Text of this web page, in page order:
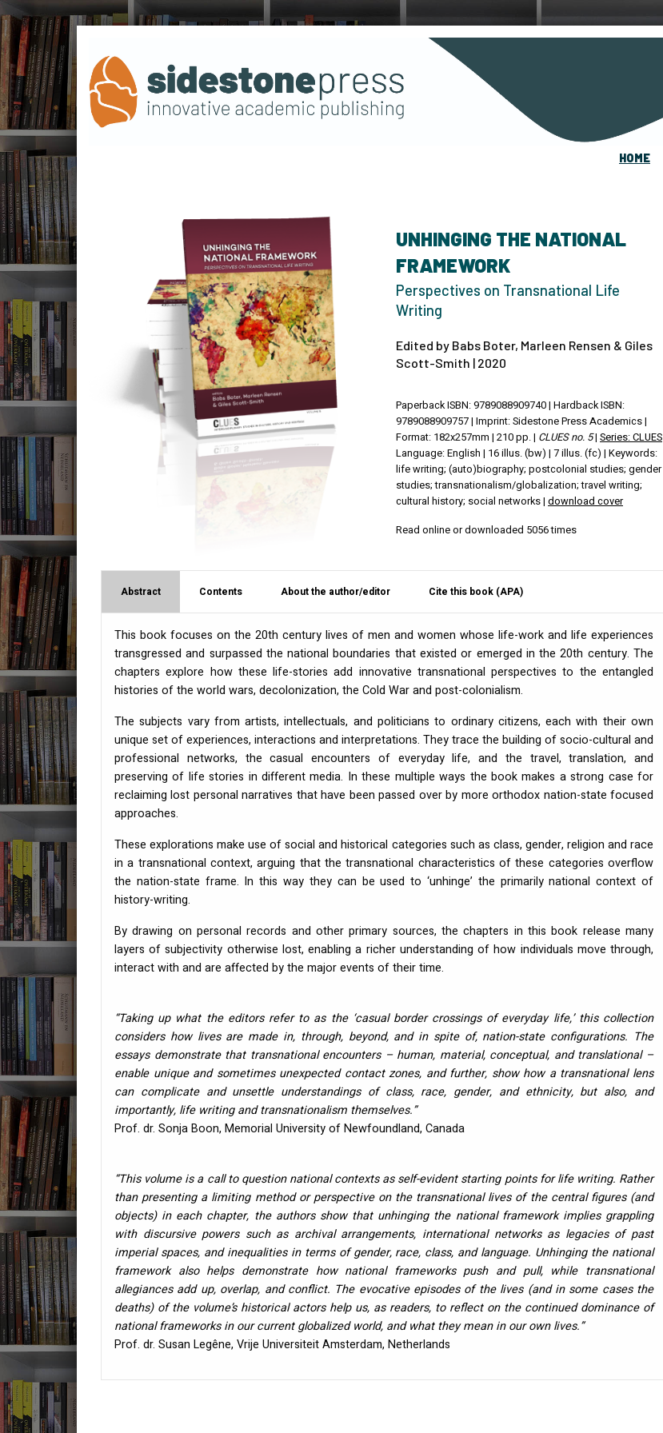
HOME
UNHINGING THE NATIONAL
FRAMEWORK
Perspectives on Transnational Life
Writing
Edited by Babs Boter, Marleen Rensen & Giles
Scott-Smith | 2020
Paperback ISBN: 9789088909740 | Hardback ISBN:
9789088909757 | Imprint: Sidestone Press Academics |
Format: 182x257mm | 210 pp. | CLUES no. 5| Series: CLUES
Language: English | 16 illus. (bw) | 7 illus. (fc) | Keywords:
life writing; (auto)biography; postcolonial studies; gender
studies; transnationalism/globalization; travel writing;
cultural history; social networks | download cover
Read online or downloaded 5056 times
Abstract Contents About the author/editor Cite this book (APA)
This book focuses on the 20th century lives of men and women whose life-work and life experiences
transgressed and surpassed the national boundaries that existed or emerged in the 20th century. The
chapters explore how these life-stories add innovative transnational perspectives to the entangled
histories of the world wars, decolonization, the Cold War and post-colonialism.
The subjects vary from artists, intellectuals, and politicians to ordinary citizens, each with their own
unique set of experiences, interactions and interpretations. They trace the building of socio-cultural and
professional networks, the casual encounters of everyday life, and the travel, translation, and
preserving of life stories in different media. In these multiple ways the book makes a strong case for
reclaiming lost personal narratives that have been passed over by more orthodox nation-state focused
approaches.
These explorations make use of social and historical categories such as class, gender, religion and race
in a transnational context, arguing that the transnational characteristics of these categories overflow
the nation-state frame. In this way they can be used to ‘unhinge’ the primarily national context of
history-writing.
By drawing on personal records and other primary sources, the chapters in this book release many
layers of subjectivity otherwise lost, enabling a richer understanding of how individuals move through,
interact with and are affected by the major events of their time.
“Taking up what the editors refer to as the ‘casual border crossings of everyday life,’ this collection
considers how lives are made in, through, beyond, and in spite of, nation-state configurations. The
essays demonstrate that transnational encounters – human, material, conceptual, and translational –
enable unique and sometimes unexpected contact zones, and further, show how a transnational lens
can complicate and unsettle understandings of class, race, gender, and ethnicity, but also, and
importantly, life writing and transnationalism themselves.”
Prof. dr. Sonja Boon, Memorial University of Newfoundland, Canada
“This volume is a call to question national contexts as self-evident starting points for life writing. Rather
than presenting a limiting method or perspective on the transnational lives of the central figures (and
objects) in each chapter, the authors show that unhinging the national framework implies grappling
with discursive powers such as archival arrangements, international networks as legacies of past
imperial spaces, and inequalities in terms of gender, race, class, and language. Unhinging the national
framework also helps demonstrate how national frameworks push and pull, while transnational
allegiances add up, overlap, and conflict. The evocative episodes of the lives (and in some cases the
deaths) of the volume’s historical actors help us, as readers, to reflect on the continued dominance of
national frameworks in our current globalized world, and what they mean in our own lives.”
Prof. dr. Susan Legêne, Vrije Universiteit Amsterdam, Netherlands